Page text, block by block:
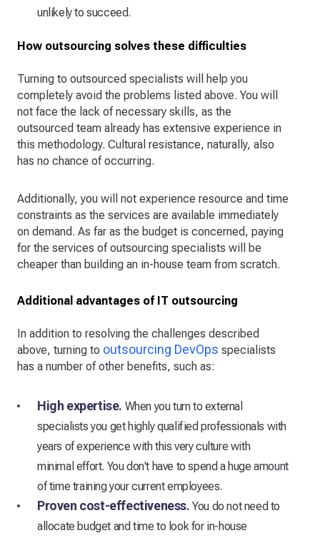
unlikely to succeed.
How outsourcing solves these difficulties
Turning to outsourced specialists will help you
completely avoid the problems listed above. You will
not face the lack of necessary skills, as the
outsourced team already has extensive experience in
this methodology. Cultural resistance, naturally, also
has no chance of occurring.
Additionally, you will not experience resource and time
constraints as the services are available immediately
on demand. As far as the budget is concerned, paying
for the services of outsourcing specialists will be
cheaper than building an in-house team from scratch.
Additional advantages of IT outsourcing
In addition to resolving the challenges described
above, turning to outsourcing DevOps specialists
has a number of other benefits, such as:
High expertise. When you turn to external
specialists you get highly qualified professionals with
years of experience with this very culture with
minimal effort. You don't have to spend a huge amount
of time training your current employees.
Proven cost-effectiveness. You do not need to
allocate budget and time to look for in-house